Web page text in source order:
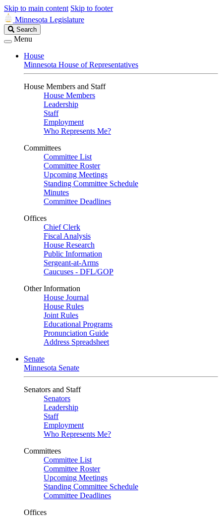
Skip to main content Skip to footer
Minnesota Legislature
Search
Legislature
Search
Menu
House
Minnesota House of Representatives
House Members and Staff
House Members
Leadership
Staff
Employment
Who Represents Me?
Committees
Committee List
Committee Roster
Upcoming Meetings
Standing Committee Schedule
Minutes
Committee Deadlines
Offices
Chief Clerk
Fiscal Analysis
House Research
Public Information
Sergeant-at-Arms
Caucuses - DFL/GOP
Other Information
House Journal
House Rules
Joint Rules
Educational Programs
Pronunciation Guide
Address Spreadsheet
Senate
Minnesota Senate
Senators and Staff
Senators
Leadership
Staff
Employment
Who Represents Me?
Committees
Committee List
Committee Roster
Upcoming Meetings
Standing Committee Schedule
Committee Deadlines
Offices